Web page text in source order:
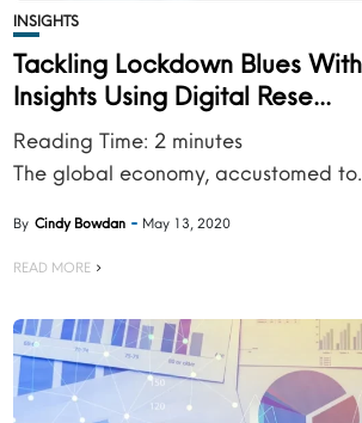
INSIGHTS
Tackling Lockdown Blues
Insights Using Digital Rese...
Reading Time: 2 minutes
The global economy, accustomed
By Cindy Bowdan May 13, 2020
READ MORE